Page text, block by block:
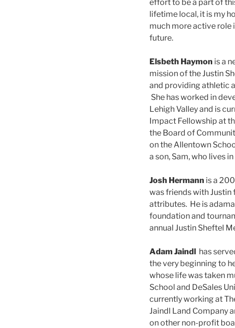
effort to be a part of
lifetime local, it is my
much more active role
future.
Elsbeth Haymon is a
mission of the Justin
and providing athletic
She has worked in
Lehigh Valley and is
Impact Fellowship at
the Board of
on the Allentown
a son, Sam, who lives
Josh Hermann is a
was friends with Justin
attributes. He is
foundation and
annual Justin Sheftel
Adam Jaindl has
the very beginning to
whose life was taken
School and DeSales
currently working at
Jaindl Land Company
on other non-profit